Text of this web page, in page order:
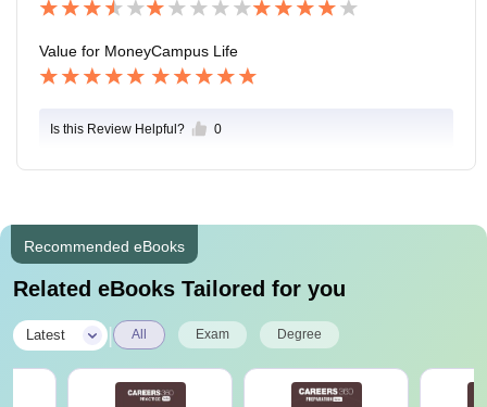
Value for MoneyCampus Life
Is this Review Helpful? 0
Recommended eBooks
Related eBooks Tailored for you
Latest All Exam Degree